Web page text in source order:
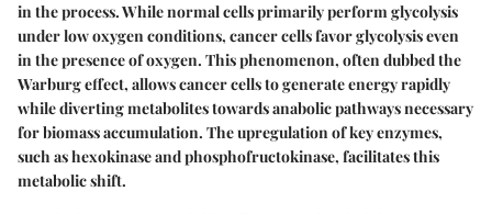
in the process. While normal cells primarily perform glycolysis
under low oxygen conditions, cancer cells favor glycolysis even
in the presence of oxygen. This phenomenon, often dubbed the
Warburg effect, allows cancer cells to generate energy rapidly
while diverting metabolites towards anabolic pathways necessary
for biomass accumulation. The upregulation of key enzymes,
such as hexokinase and phosphofructokinase, facilitates this
metabolic shift.